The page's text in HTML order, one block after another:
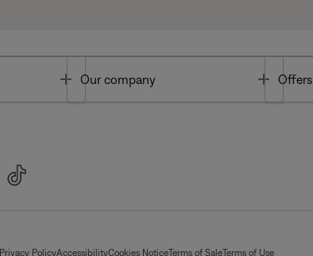
Toggle
Our company Toggle
Offers
Privacy PolicyAccessibilityCookies NoticeTerms of SaleTerms of Use